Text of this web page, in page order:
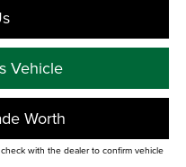
Vehicle
Worth
with the dealer to confirm vehicle